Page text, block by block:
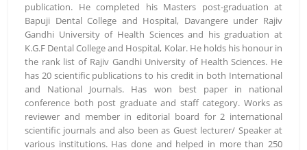
publication. He completed his Masters post-graduation at
Bapuji Dental College and Hospital, Davangere under Rajiv
Gandhi University of Health Sciences and his graduation at
K.G.F Dental College and Hospital, Kolar. He holds his honour in
the rank list of Rajiv Gandhi University of Health Sciences. He
has 20 scientific publications to his credit in both International
and National Journals. Has won best paper in national
conference both post graduate and staff category. Works as
reviewer and member in editorial board for 2 international
scientific journals and also been as Guest lecturer/ Speaker at
various institutions. Has done and helped in more than 250